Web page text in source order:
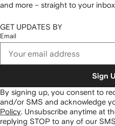
and more – straight to your inbox
GET UPDATES BY
Email
Sign
By signing up, you consent to
and/or SMS and acknowledge
Policy. Unsubscribe anytime at
replying STOP to any of our